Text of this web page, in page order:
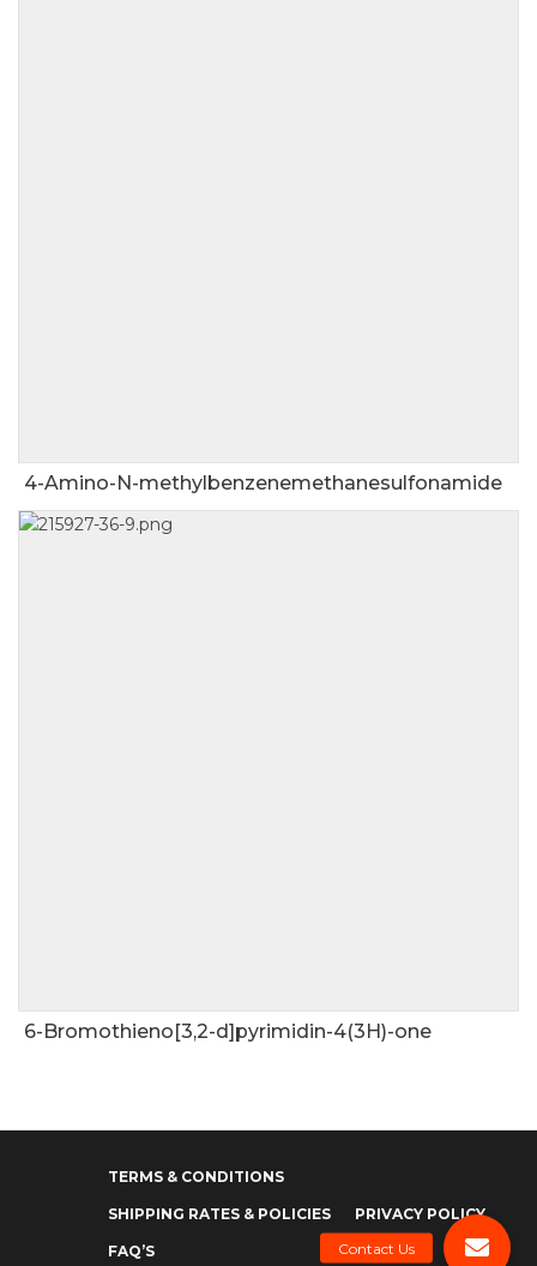
4-Amino-N-methylbenzenemethanesulfonamide
6-Bromothieno[3,2-d]pyrimidin-4(3H)-one
TERMS & CONDITIONS
SHIPPING RATES & POLICIES PRIVACY POLICY
FAQ’S